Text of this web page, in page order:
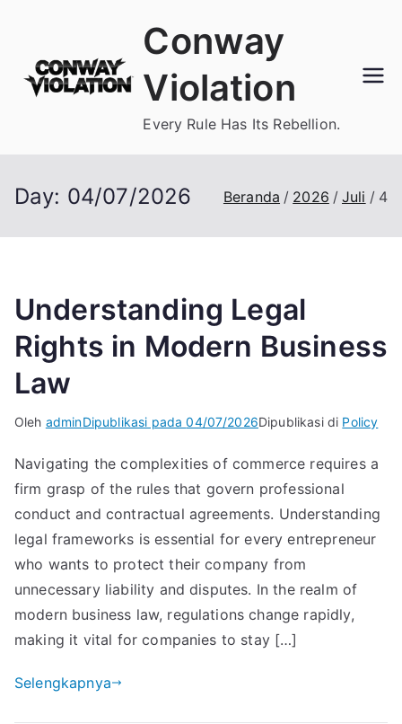
konten
Conway
Violation
Every Rule Has Its Rebellion.
Day: 04/07/2026 Beranda 2026 Juli 4
Understanding Legal
Rights in Modern Business
Law
Oleh adminDipublikasi pada04/07/2026Dipublikasi di Policy
Navigating the complexities of commerce requires a
firm grasp of the rules that govern professional
conduct and contractual agreements. Understanding
legal frameworks is essential for every entrepreneur
who wants to protect their company from
unnecessary liability and disputes. In the realm of
modern business law, regulations change rapidly,
making it vital for companies to stay […]
Selengkapnya